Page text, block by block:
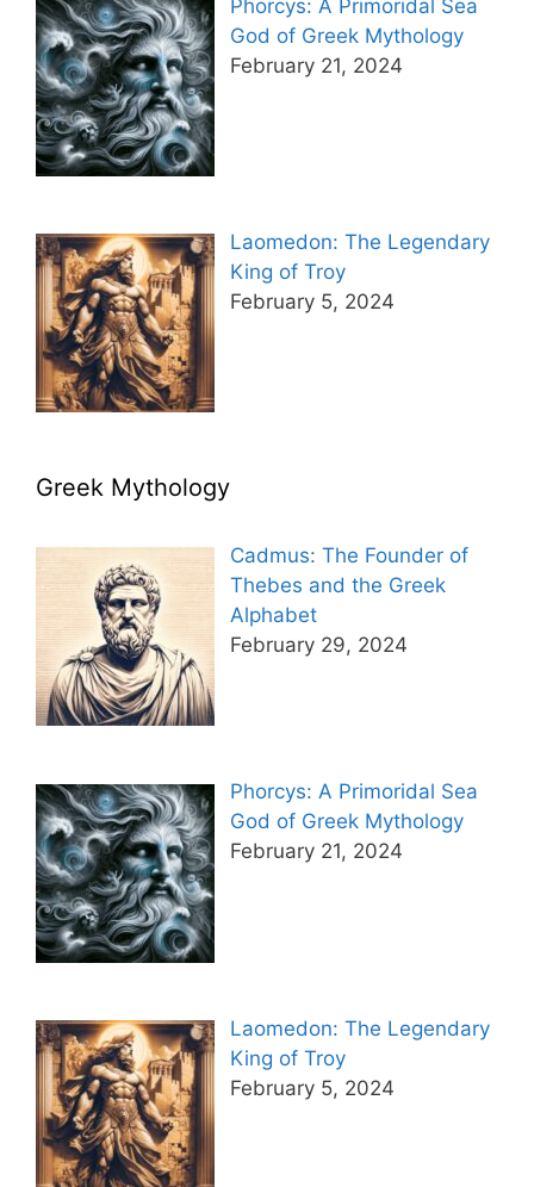
Phorcys: A Primoridal Sea
God of Greek Mythology
February 21, 2024
Laomedon: The Legendary
King of Troy
February 5, 2024
Greek Mythology
Cadmus: The Founder of
Thebes and the Greek
Alphabet
February 29, 2024
Phorcys: A Primoridal Sea
God of Greek Mythology
February 21, 2024
Laomedon: The Legendary
King of Troy
February 5, 2024